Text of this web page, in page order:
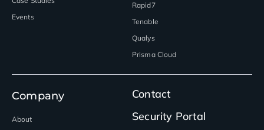
Events
Rapid7
Tenable
Qualys
Prisma Cloud
Company
About
Contact
Security Portal